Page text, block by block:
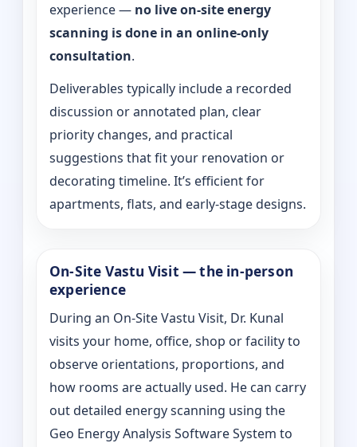
experience — no live on-site energy
scanning is done in an online-only
consultation.
Deliverables typically include a recorded
discussion or annotated plan, clear
priority changes, and practical
suggestions that fit your renovation or
decorating timeline. It’s efficient for
apartments, flats, and early-stage designs.
On-Site Vastu Visit — the in-person
experience
During an On-Site Vastu Visit, Dr. Kunal
visits your home, office, shop or facility to
observe orientations, proportions, and
how rooms are actually used. He can carry
out detailed energy scanning using the
Geo Energy Analysis Software System to